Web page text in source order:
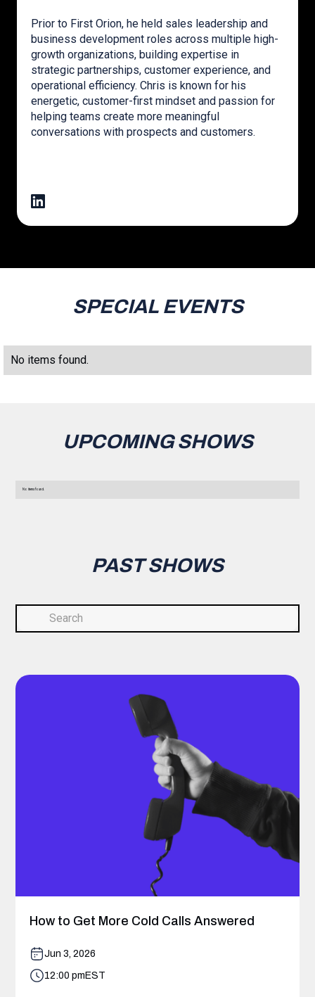
Prior to First Orion, he held sales leadership and
business development roles across multiple high-
growth organizations, building expertise in
strategic partnerships, customer experience, and
operational efficiency. Chris is known for his
energetic, customer-first mindset and passion for
helping teams create more meaningful
conversations with prospects and customers.
SPECIAL EVENTS
No items found.
UPCOMING SHOWS
No items found.
PAST SHOWS
How to Get More Cold Calls Answered
Jun 3, 2026
12:00 pm EST